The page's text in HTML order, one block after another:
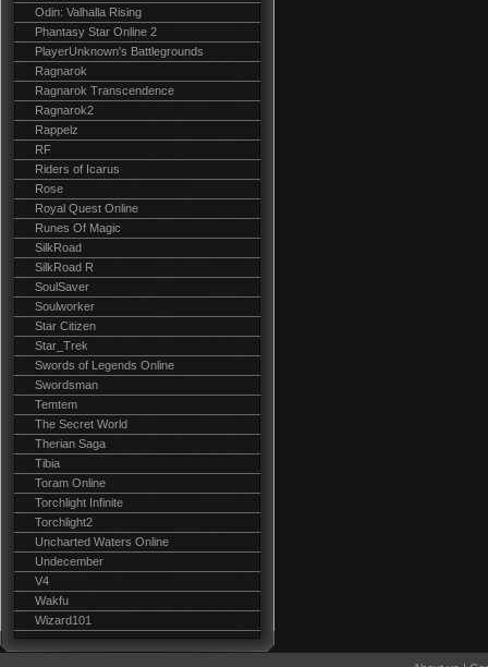
Odin: Valhalla Rising
Phantasy Star Online 2
PlayerUnknown's Battlegrounds
Ragnarok
Ragnarok Transcendence
Ragnarok2
Rappelz
RF
Riders of Icarus
Rose
Royal Quest Online
Runes Of Magic
SilkRoad
SilkRoad R
SoulSaver
Soulworker
Star Citizen
Star_Trek
Swords of Legends Online
Swordsman
Temtem
The Secret World
Therian Saga
Tibia
Toram Online
Torchlight Infinite
Torchlight2
Uncharted Waters Online
Undecember
V4
Wakfu
Wizard101